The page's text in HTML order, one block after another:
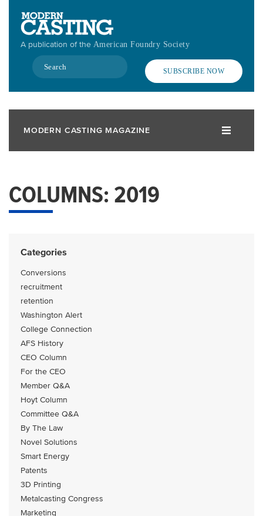
contentA publication of the American Foundry Society
Search
SUBSCRIBE NOW
MODERN CASTING MAGAZINE
COLUMNS: 2019
Categories
Conversions
recruitment
retention
Washington Alert
College Connection
AFS History
CEO Column
For the CEO
Member Q&A
Hoyt Column
Committee Q&A
By The Law
Novel Solutions
Smart Energy
Patents
3D Printing
Metalcasting Congress
Marketing